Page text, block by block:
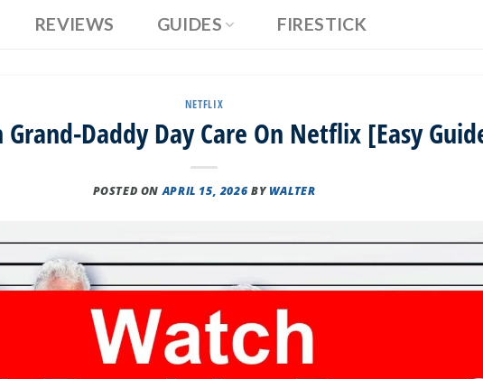
REVIEWS GUIDES FIRESTICK
NETFLIX
Daddy Day Care On Netflix [Easy
POSTED ONAPRIL 15, 2026 BYWALTER